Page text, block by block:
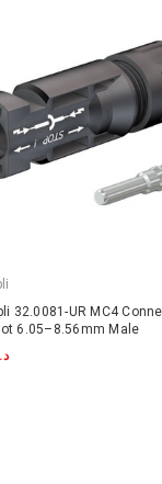
32.0081-UR MC4
6.05–8.56mm Male